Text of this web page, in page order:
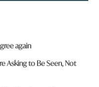
again
Asking to Be Seen, Not